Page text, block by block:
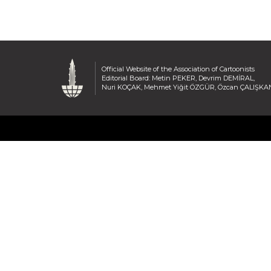
Official Website of the Association of Cartoonists
Editorial Board: Metin PEKER, Devrim DEMİRAL,
Nuri KOÇAK, Mehmet Yiğit ÖZGÜR, Özcan